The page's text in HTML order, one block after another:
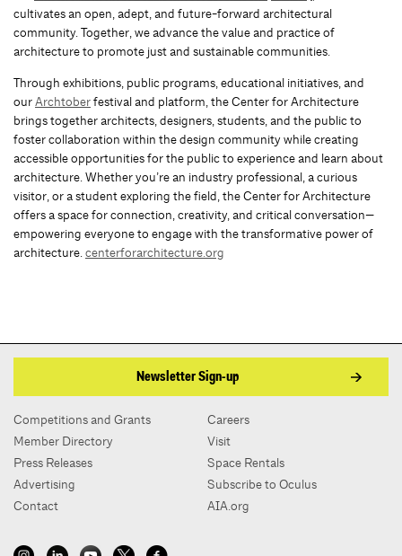
cultivates an open, adept, and future-forward architectural
community. Together, we advance the value and practice of
architecture to promote just and sustainable communities.
Through exhibitions, public programs, educational initiatives, and
ourArchtoberfestival and platform, the Center for Architecture
brings together architects, designers, students, and the public to
foster collaboration within the design community while creating
accessible opportunities for the public to experience and learn about
architecture. Whether you’re an industry professional, a curious
visitor, or a student exploring the field, the Center for Architecture
offers a space for connection, creativity, and critical conversation—
empowering everyone to engage with the transformative power of
architecture.centerforarchitecture.org
Newsletter Sign-up
Competitions and Grants
Member Directory
Press Releases
Advertising
Contact
Careers
Visit
Space Rentals
Subscribe to Oculus
AIA.org